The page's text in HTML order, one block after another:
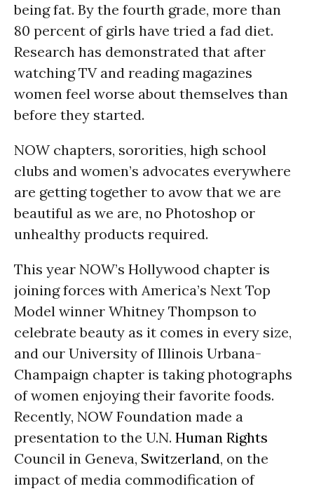
being fat. By the fourth grade, more than
80 percent of girls have tried a fad diet.
Research has demonstrated that after
watching TV and reading magazines
women feel worse about themselves than
before they started.
NOW chapters, sororities, high school
clubs and women’s advocates everywhere
are getting together to avow that we are
beautiful as we are, no Photoshop or
unhealthy products required.
This year NOW’s Hollywood chapter is
joining forces with America’s Next Top
Model winner Whitney Thompson to
celebrate beauty as it comes in every size,
and our University of Illinois Urbana-
Champaign chapter is taking photographs
of women enjoying their favorite foods.
Recently, NOW Foundation made a
presentation to the U.N. Human Rights
Council in Geneva, Switzerland, on the
impact of media commodification of